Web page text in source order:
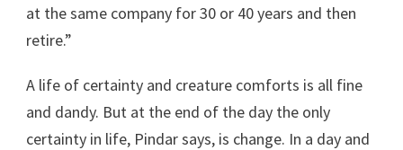
at the same company for 30 or 40 years and then
retire.”
A life of certainty and creature comforts is all fine
and dandy. But at the end of the day the only
certainty in life, Pindar says, is change. In a day and